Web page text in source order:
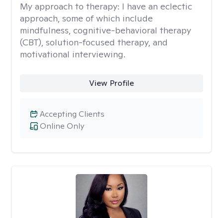
My approach to therapy: I have an eclectic
approach, some of which include
mindfulness, cognitive-behavioral therapy
(CBT), solution-focused therapy, and
motivational interviewing.
View Profile
Online Only
Accepting Clients